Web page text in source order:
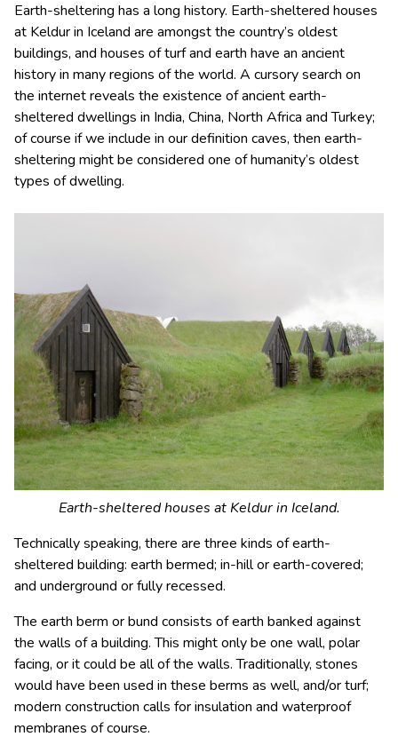
Earth-sheltering has a long history. Earth-sheltered houses
at Keldur in Iceland are amongst the country’s oldest
buildings, and houses of turf and earth have an ancient
history in many regions of the world. A cursory search on
the internet reveals the existence of ancient earth-
sheltered dwellings in India, China, North Africa and Turkey;
of course if we include in our definition caves, then earth-
sheltering might be considered one of humanity’s oldest
types of dwelling.
Earth-sheltered houses at Keldur in Iceland.
Technically speaking, there are three kinds of earth-
sheltered building: earth bermed; in-hill or earth-covered;
and underground or fully recessed.
The earth berm or bund consists of earth banked against
the walls of a building. This might only be one wall, polar
facing, or it could be all of the walls. Traditionally, stones
would have been used in these berms as well, and/or turf;
modern construction calls for insulation and waterproof
membranes of course.